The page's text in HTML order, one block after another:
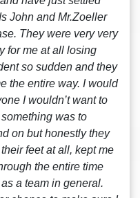
John and Mr.Zoeller
They were very very
for me at all losing
so sudden and they
the entire way. I would
I wouldn’t want to
was to
on but honestly they
feet at all, kept me
the entire time
a team in general.